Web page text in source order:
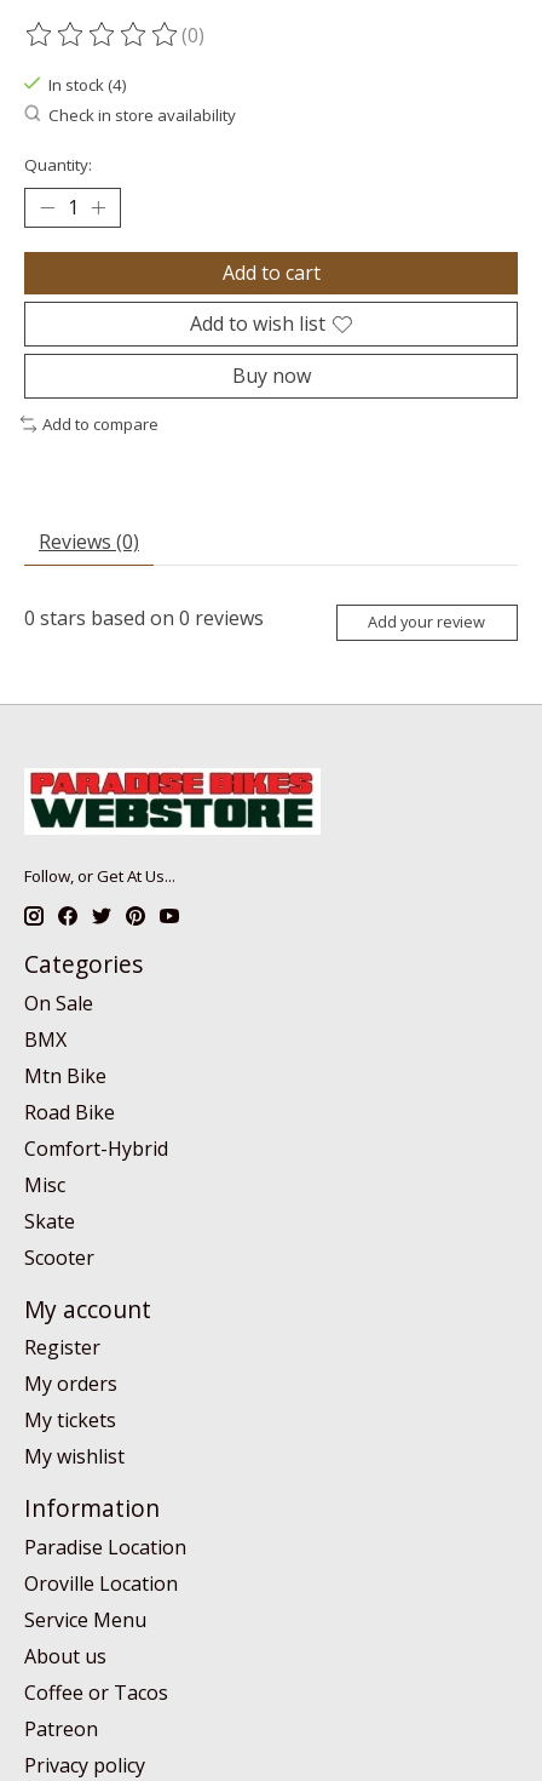
The rating of this product is
(0)
In stock (4)
Check in store availability
Quantity:
Add to cart
Add to wish list
Buy now
Add to compare
Reviews (0)
0 stars based on 0 reviews Add your review
Follow, or Get At Us...
Categories
On Sale
BMX
Mtn Bike
Road Bike
Comfort-Hybrid
Misc
Skate
Scooter
My account
Register
My orders
My tickets
My wishlist
Information
Paradise Location
Oroville Location
Service Menu
About us
Coffee or Tacos
Patreon
Privacy policy